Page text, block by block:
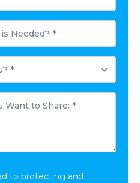
to protecting and